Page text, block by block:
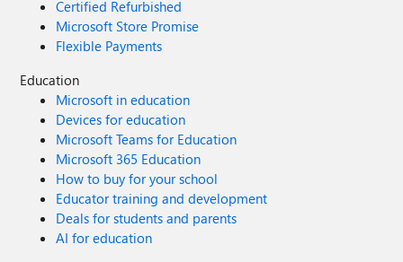
Certified Refurbished
Microsoft Store Promise
Flexible Payments
Education
Microsoft in education
Devices for education
Microsoft Teams for Education
Microsoft 365 Education
How to buy for your school
Educator training and development
Deals for students and parents
AI for education